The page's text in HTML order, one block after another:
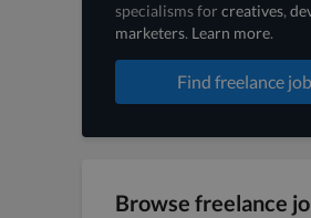
specialisms forcreatives,
marketers. Learn more.
Find freelance
Browse freelance